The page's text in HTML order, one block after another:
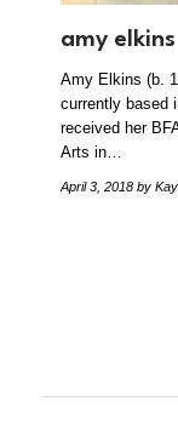
amy elkins
Amy Elkins (b.
currently based
received her
Arts in…
April 3, 2018 by